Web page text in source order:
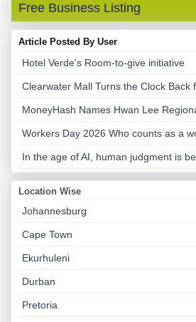
Free Business Listing
Article Posted By User
Hotel Verde's Room-to-give initiative
Clearwater Mall Turns the Clock Back
MoneyHash Names Hwan Lee
Workers Day 2026 Who counts as a
In the age of AI, human judgment is
Location Wise
Johannesburg
Cape Town
Ekurhuleni
Durban
Pretoria